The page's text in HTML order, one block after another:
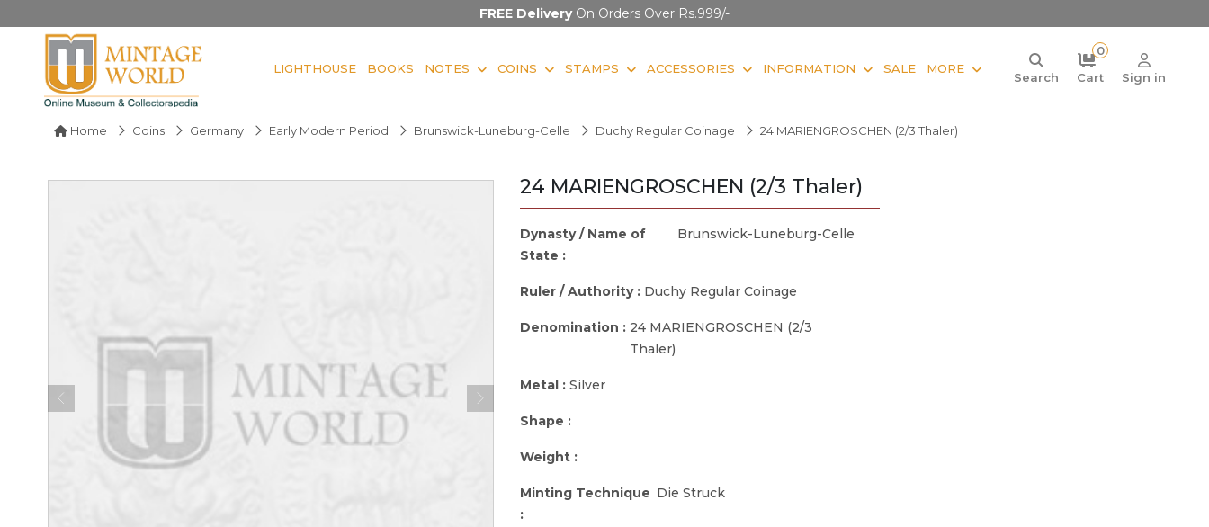
FREE DeliveryOn Orders Over Rs.999/-
LIGHTHOUSE BOOKS NOTES COINS STAMPS ACCESSORIES INFORMATION SALE MORE
Search
0
Cart
Sign in
Home Coins Germany Early Modern Period Brunswick-Luneburg-Celle Duchy Regular Coinage 24 MARIENGROSCHEN (2/3 Thaler)
24 MARIENGROSCHEN (2/3 Thaler)
Dynasty / Name of
State :
Brunswick-Luneburg-Celle
Ruler / Authority : Duchy Regular Coinage
Denomination : 24 MARIENGROSCHEN (2/3
Thaler)
Metal : Silver
Shape :
Weight :
Minting Technique
:
Die Struck